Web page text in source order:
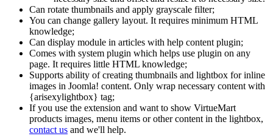
Can rotate thumbnails and apply grayscale filter;
You can change gallery layout. It requires minimum HTML
knowledge;
Can display module in articles with help content plugin;
Comes with system plugin which helps use plugin on any
page. It requires little HTML knowledge;
Supports ability of creating thumbnails and lightbox for inline
images in Joomla! content. Only wrap necessary content with
{arisexylightbox} tag;
If you use the extension and want to show VirtueMart
products images, menu items or other content in the lightbox,
contact us and we'll help.